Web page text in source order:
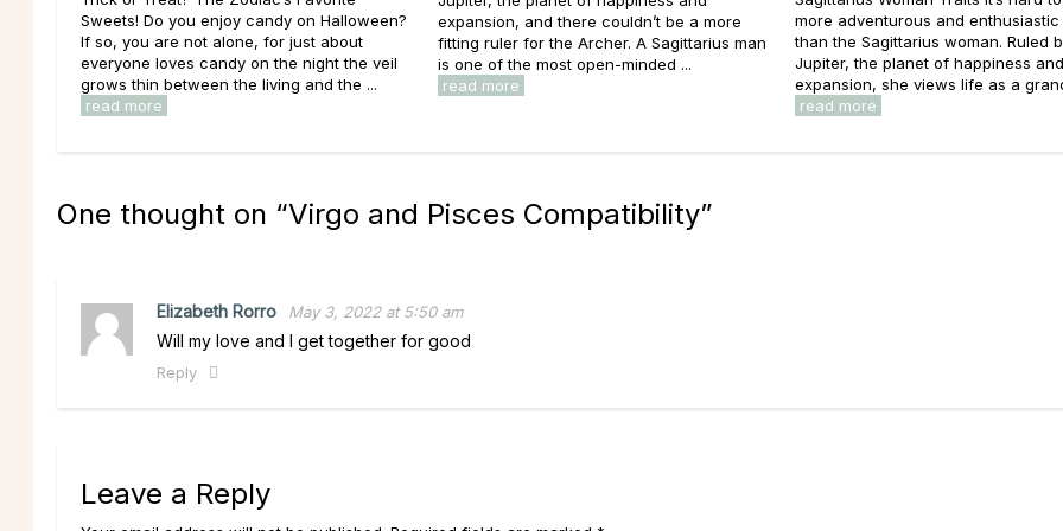
Sweets! Do you enjoy candy on Halloween?
If so, you are not alone, for just about
everyone loves candy on the night the veil
grows thin between the living and the ...
read more
expansion, and there couldn’t be a more
fitting ruler for the Archer. A Sagittarius man
is one of the most open-minded ...
read more
more adventurous and enthusiastic
than the Sagittarius woman. Ruled
Jupiter, the planet of happiness and
expansion, she views life as a
read more
One thought on “Virgo and Pisces Compatibility”
Elizabeth Rorro May 3, 2022 at 5:50 am
Will my love and I get together for good
Reply
Leave a Reply